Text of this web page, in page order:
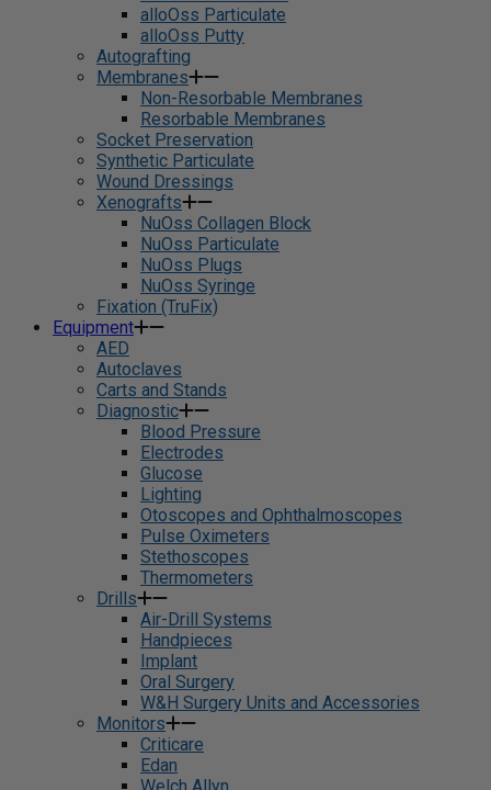
alloOss Particulate
alloOss Putty
Autografting
Membranes
Non-Resorbable Membranes
Resorbable Membranes
Socket Preservation
Synthetic Particulate
Wound Dressings
Xenografts
NuOss Collagen Block
NuOss Particulate
NuOss Plugs
NuOss Syringe
Fixation (TruFix)
Equipment
AED
Autoclaves
Carts and Stands
Diagnostic
Blood Pressure
Electrodes
Glucose
Lighting
Otoscopes and Ophthalmoscopes
Pulse Oximeters
Stethoscopes
Thermometers
Drills
Air-Drill Systems
Handpieces
Implant
Oral Surgery
W&H Surgery Units and Accessories
Monitors
Criticare
Edan